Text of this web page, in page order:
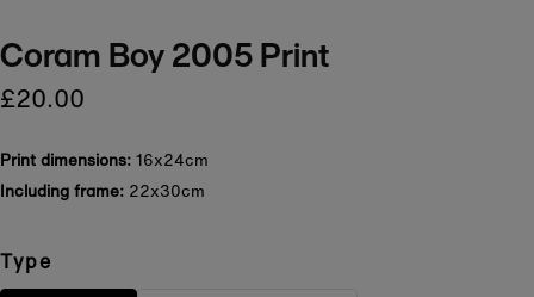
Coram Boy 2005 Print
£20.00
Print dimensions: 16x24cm
Including frame: 22x30cm
Type